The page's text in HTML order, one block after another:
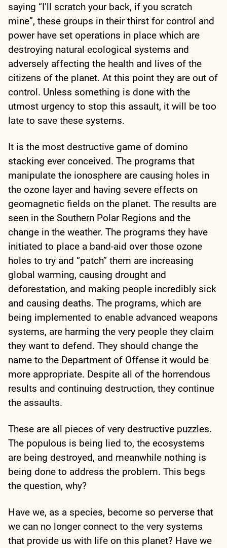
saying “I’ll scratch your back, if you scratch
mine”, these groups in their thirst for control and
power have set operations in place which are
destroying natural ecological systems and
adversely affecting the health and lives of the
citizens of the planet. At this point they are out of
control. Unless something is done with the
utmost urgency to stop this assault, it will be too
late to save these systems.
It is the most destructive game of domino
stacking ever conceived. The programs that
manipulate the ionosphere are causing holes in
the ozone layer and having severe effects on
geomagnetic fields on the planet. The results are
seen in the Southern Polar Regions and the
change in the weather. The programs they have
initiated to place a band-aid over those ozone
holes to try and “patch” them are increasing
global warming, causing drought and
deforestation, and making people incredibly sick
and causing deaths. The programs, which are
being implemented to enable advanced weapons
systems, are harming the very people they claim
they want to defend. They should change the
name to the Department of Offense it would be
more appropriate. Despite all of the horrendous
results and continuing destruction, they continue
the assaults.
These are all pieces of very destructive puzzles.
The populous is being lied to, the ecosystems
are being destroyed, and meanwhile nothing is
being done to address the problem. This begs
the question, why?
Have we, as a species, become so perverse that
we can no longer connect to the very systems
that provide us with life on this planet? Have we